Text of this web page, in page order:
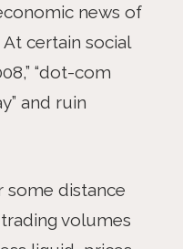
news of
certain social
“dot-com
and ruin
some distance
volumes